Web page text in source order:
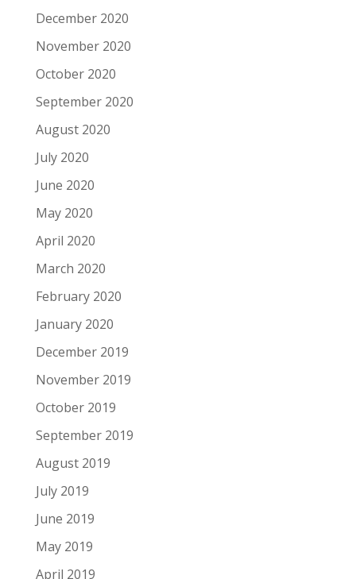
December 2020
November 2020
October 2020
September 2020
August 2020
July 2020
June 2020
May 2020
April 2020
March 2020
February 2020
January 2020
December 2019
November 2019
October 2019
September 2019
August 2019
July 2019
June 2019
May 2019
April 2019